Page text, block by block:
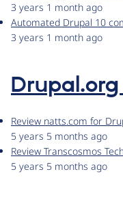
3 years 1 month ago
Automated Drupal 10
3 years 1 month ago
Review natts.com for
5 years 5 months ago
Review Transcosmos
5 years 5 months ago